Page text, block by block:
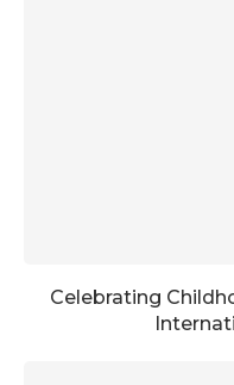
Celebrating